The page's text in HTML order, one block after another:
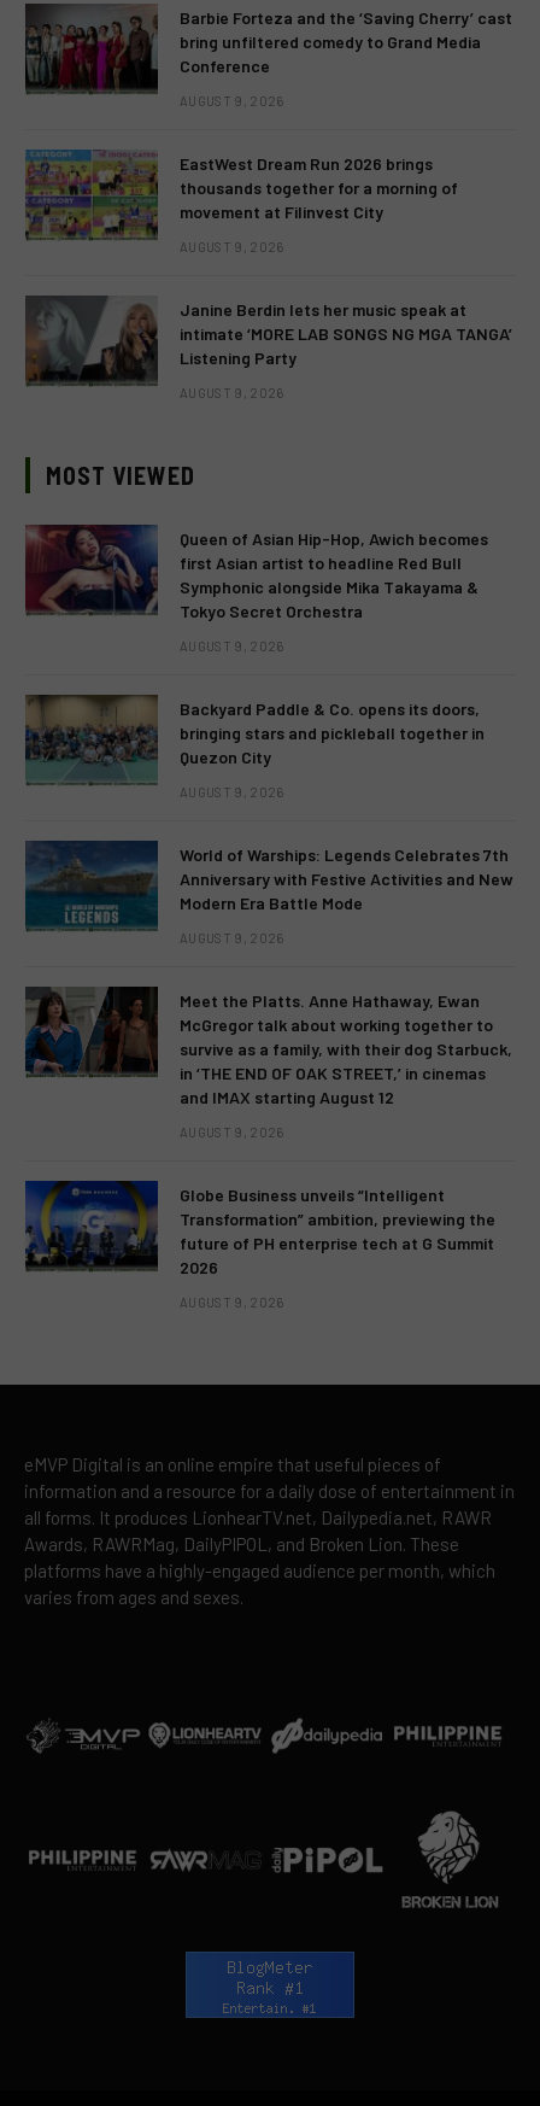
Barbie Forteza and the ‘Saving Cherry’ cast
bring unfiltered comedy to Grand Media
Conference
AUGUST 9, 2026
EastWest Dream Run 2026 brings
thousands together for a morning of
movement at Filinvest City
AUGUST 9, 2026
Janine Berdin lets her music speak at
intimate ‘MORE LAB SONGS NG MGA TANGA’
Listening Party
AUGUST 9, 2026
MOST VIEWED
Queen of Asian Hip-Hop, Awich becomes
first Asian artist to headline Red Bull
Symphonic alongside Mika Takayama &
Tokyo Secret Orchestra
AUGUST 9, 2026
Backyard Paddle & Co. opens its doors,
bringing stars and pickleball together in
Quezon City
AUGUST 9, 2026
World of Warships: Legends Celebrates 7th
Anniversary with Festive Activities and New
Modern Era Battle Mode
AUGUST 9, 2026
Meet the Platts. Anne Hathaway, Ewan
McGregor talk about working together to
survive as a family, with their dog Starbuck,
in ‘THE END OF OAK STREET,’ in cinemas
and IMAX starting August 12
AUGUST 9, 2026
Globe Business unveils “Intelligent
Transformation” ambition, previewing the
future of PH enterprise tech at G Summit
2026
AUGUST 9, 2026
eMVP Digital is an online empire that useful pieces of
information and a resource for a daily dose of entertainment in
all forms. It produces LionhearTV.net, Dailypedia.net, RAWR
Awards, RAWRMag, DailyPIPOL, and Broken Lion. These
platforms have a highly-engaged audience per month, which
varies from ages and sexes.